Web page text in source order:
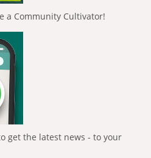
a Community Cultivator!
get the latest news - to your